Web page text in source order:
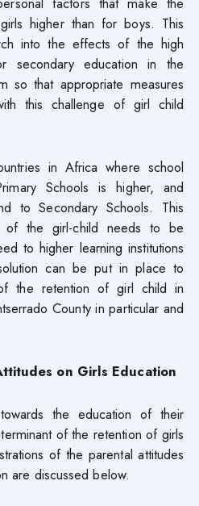
higher than for boys. This
into the effects of the high
education in the
so that appropriate measures
this challenge of girl child
in Africa where school
Schools is higher, and
to Secondary Schools. This
of the girl-child needs to be
to higher learning institutions
can be put in place to
the retention of girl child in
County in particular and
on Girls Education
the education of their
of the retention of girls
of the parental attitudes
are discussed below.